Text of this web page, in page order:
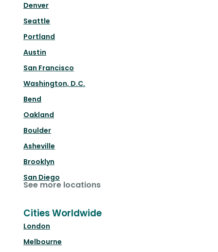
Denver
Seattle
Portland
Austin
San Francisco
Washington, D.C.
Bend
Oakland
Boulder
Asheville
Brooklyn
San Diego
See more locations
Cities Worldwide
London
Melbourne